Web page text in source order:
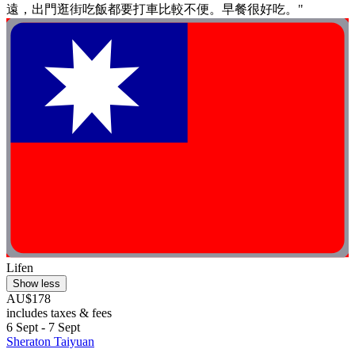
遠，出門逛街吃飯都要打車比較不便。早餐很好吃。"
Lifen
Show less
AU$178
includes taxes & fees
6 Sept - 7 Sept
Sheraton Taiyuan